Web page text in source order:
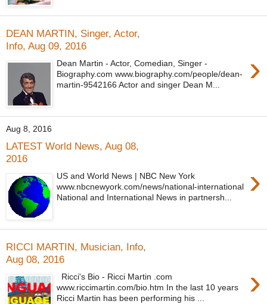
DEAN MARTIN, Singer, Actor,
Info, Aug 09, 2016
›
Dean Martin - Actor, Comedian, Singer -
Biography.com www.biography.com/people/dean-
martin-9542166 Actor and singer Dean M...
Aug 8, 2016
LATEST World News, Aug 08,
2016
›
US and World News | NBC New York
www.nbcnewyork.com/news/national-international
National and International News in partnersh...
RICCI MARTIN, Musician, Info,
Aug 08, 2016
›
Ricci's Bio - Ricci Martin .com
www.riccimartin.com/bio.htm In the last 10 years
Ricci Martin has been performing his ...